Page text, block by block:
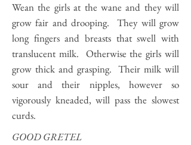
Wean the girls at the wane and they will
grow fair and drooping. They will grow
long fingers and breasts that swell with
translucent milk. Otherwise the girls will
grow thick and grasping. Their milk will
sour and their nipples, however so
vigorously kneaded, will pass the slowest
curds.
GOOD GRETEL